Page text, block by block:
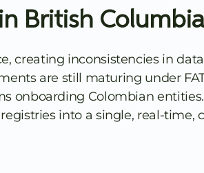
British Columbia
creating inconsistencies in
are still maturing under
onboarding Colombian entities.
into a single, real-time,